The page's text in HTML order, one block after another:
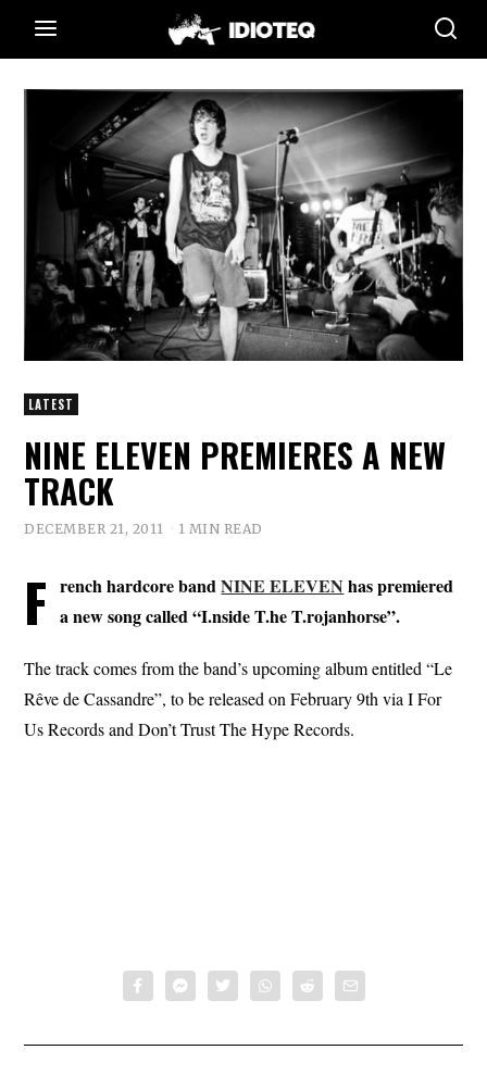
LATEST
NINE ELEVEN PREMIERES A NEW
TRACK
DECEMBER 21, 2011 1 MIN READ
F rench hardcore bandNINE ELEVEN has premiered
a new song called “I.nside T.he T.rojanhorse”.
The track comes from the band’s upcoming album entitled “Le
Rêve de Cassandre”, to be released on February 9th via I For
Us Records and Don’t Trust The Hype Records.